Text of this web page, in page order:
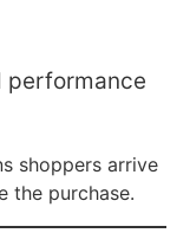
performance
shoppers arrive
the purchase.